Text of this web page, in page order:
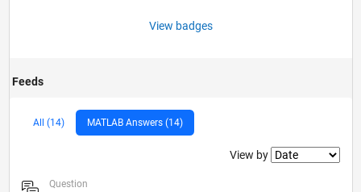
View badges
Feeds
All (14) MATLAB Answers (14)
Filter2
View by
Question